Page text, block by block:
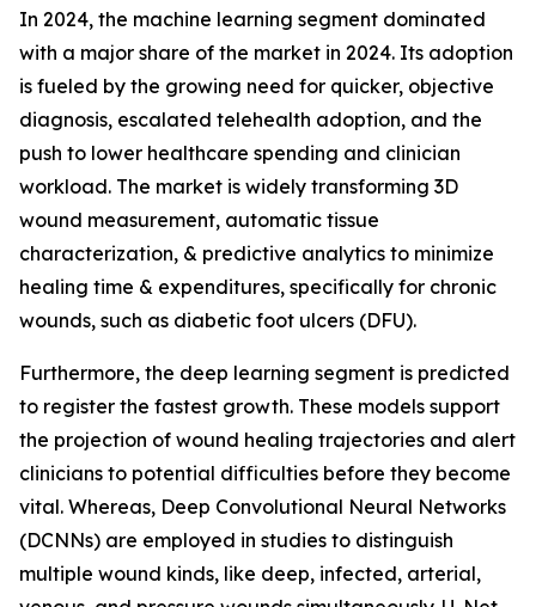
In 2024, the machine learning segment dominated
with a major share of the market in 2024. Its adoption
is fueled by the growing need for quicker, objective
diagnosis, escalated telehealth adoption, and the
push to lower healthcare spending and clinician
workload. The market is widely transforming 3D
wound measurement, automatic tissue
characterization, & predictive analytics to minimize
healing time & expenditures, specifically for chronic
wounds, such as diabetic foot ulcers (DFU).
Furthermore, the deep learning segment is predicted
to register the fastest growth. These models support
the projection of wound healing trajectories and alert
clinicians to potential difficulties before they become
vital. Whereas, Deep Convolutional Neural Networks
(DCNNs) are employed in studies to distinguish
multiple wound kinds, like deep, infected, arterial,